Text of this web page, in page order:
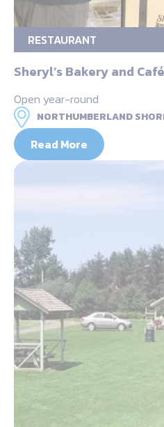
RESTAURANT
Sheryl’s Bakery and Café
Open year-round
NORTHUMBERLAND
Read More